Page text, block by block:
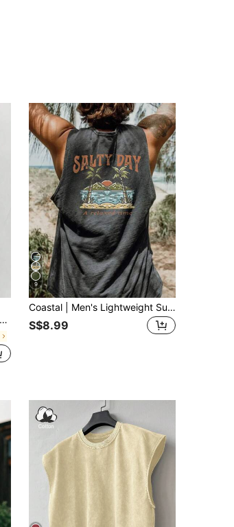
9
Coastal | Men's Lightweight Summer Vacation Palm Tree Letter Print Crew Neck Casual Tank Top
S$8.99